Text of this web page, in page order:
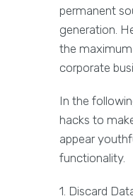
permanent
generation.
the
corporate
In the
hacks to
appear
functionality.
1. Discard